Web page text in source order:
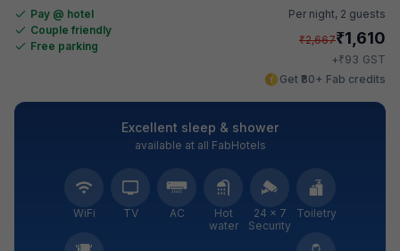
Pay @ hotel
Couple friendly
Free parking
Per night, 2 guests
₹2,667₹1,610
+₹93 GST
Get ₹80+ Fab credits
Excellent sleep & shower
available at all FabHotels
WiFi TV AC
Hot
water
24 × 7
Security
Toiletry